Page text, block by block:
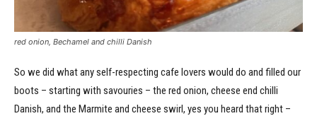
red onion, Bechamel and chilli Danish
So we did what any self-respecting cafe lovers would do and filled our
boots – starting with savouries – the red onion, cheese end chilli
Danish, and the Marmite and cheese swirl, yes you heard that right –